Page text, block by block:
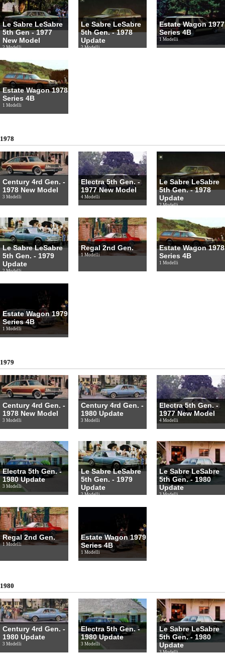
Le Sabre LeSabre
5th Gen - 1977
New Model
2 Modelli
Le Sabre LeSabre
5th Gen. - 1978
Update
2 Modelli
Estate Wagon 1977
Series 4B
1 Modelli
Estate Wagon 1978
Series 4B
1 Modelli
1978
Century 4rd Gen. -
1978 New Model
3 Modelli
Electra 5th Gen. -
1977 New Model
4 Modelli
Le Sabre LeSabre
5th Gen. - 1978
Update
2 Modelli
Le Sabre LeSabre
5th Gen. - 1979
Update
2 Modelli
Regal 2nd Gen.
1 Modelli
Estate Wagon 1978
Series 4B
1 Modelli
Estate Wagon 1979
Series 4B
1 Modelli
1979
Century 4rd Gen. -
1978 New Model
3 Modelli
Century 4rd Gen. -
1980 Update
3 Modelli
Electra 5th Gen. -
1977 New Model
4 Modelli
Electra 5th Gen. -
1980 Update
3 Modelli
Le Sabre LeSabre
5th Gen. - 1979
Update
2 Modelli
Le Sabre LeSabre
5th Gen. - 1980
Update
3 Modelli
Regal 2nd Gen.
1 Modelli
Estate Wagon 1979
Series 4B
1 Modelli
1980
Century 4rd Gen. -
1980 Update
3 Modelli
Electra 5th Gen. -
1980 Update
3 Modelli
Le Sabre LeSabre
5th Gen. - 1980
Update
3 Modelli